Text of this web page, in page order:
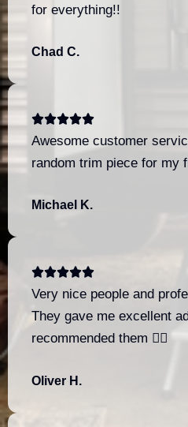
for everything!!
Chad C.
Awesome customer
random trim piece for my
Michael K.
Very nice people and
They gave me excellent
recommended them 👍🏼
Oliver H.